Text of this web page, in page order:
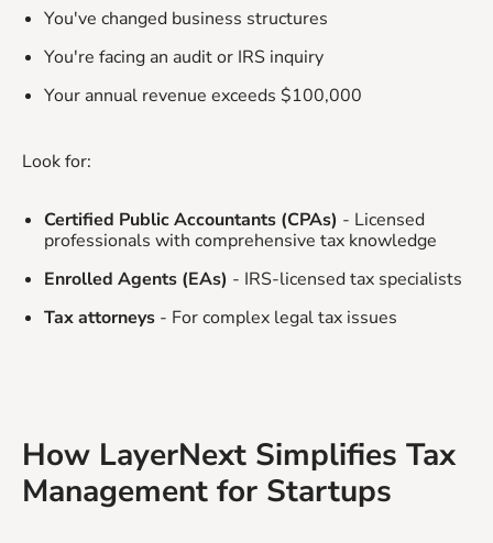
You've changed business structures
You're facing an audit or IRS inquiry
Your annual revenue exceeds $100,000
Look for:
Certified Public Accountants (CPAs) - Licensed
professionals with comprehensive tax knowledge
Enrolled Agents (EAs) - IRS-licensed tax specialists
Tax attorneys - For complex legal tax issues
How LayerNext Simplifies Tax
Management for Startups